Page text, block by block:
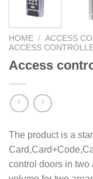
HOME / ACCESS
ACCESS
Access
The product is a
control doors in two